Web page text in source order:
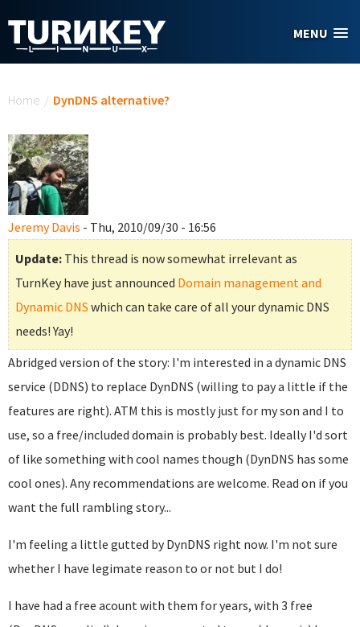
MENU
Home / DynDNS alternative?
Jeremy Davis - Thu, 2010/09/30 - 16:56
Update: This thread is now somewhat irrelevant as
TurnKey have just announced Domain management and
Dynamic DNS which can take care of all your dynamic DNS
needs! Yay!
Abridged version of the story: I'm interested in a dynamic DNS
service (DDNS) to replace DynDNS (willing to pay a little if the
features are right). ATM this is mostly just for my son and I to
use, so a free/included domain is probably best. Ideally I'd sort
of like something with cool names though (DynDNS has some
cool ones). Any recommendations are welcome. Read on if you
want the full rambling story...
I'm feeling a little gutted by DynDNS right now. I'm not sure
whether I have legimate reason to or not but I do!
I have had a free acount with them for years, with 3 free